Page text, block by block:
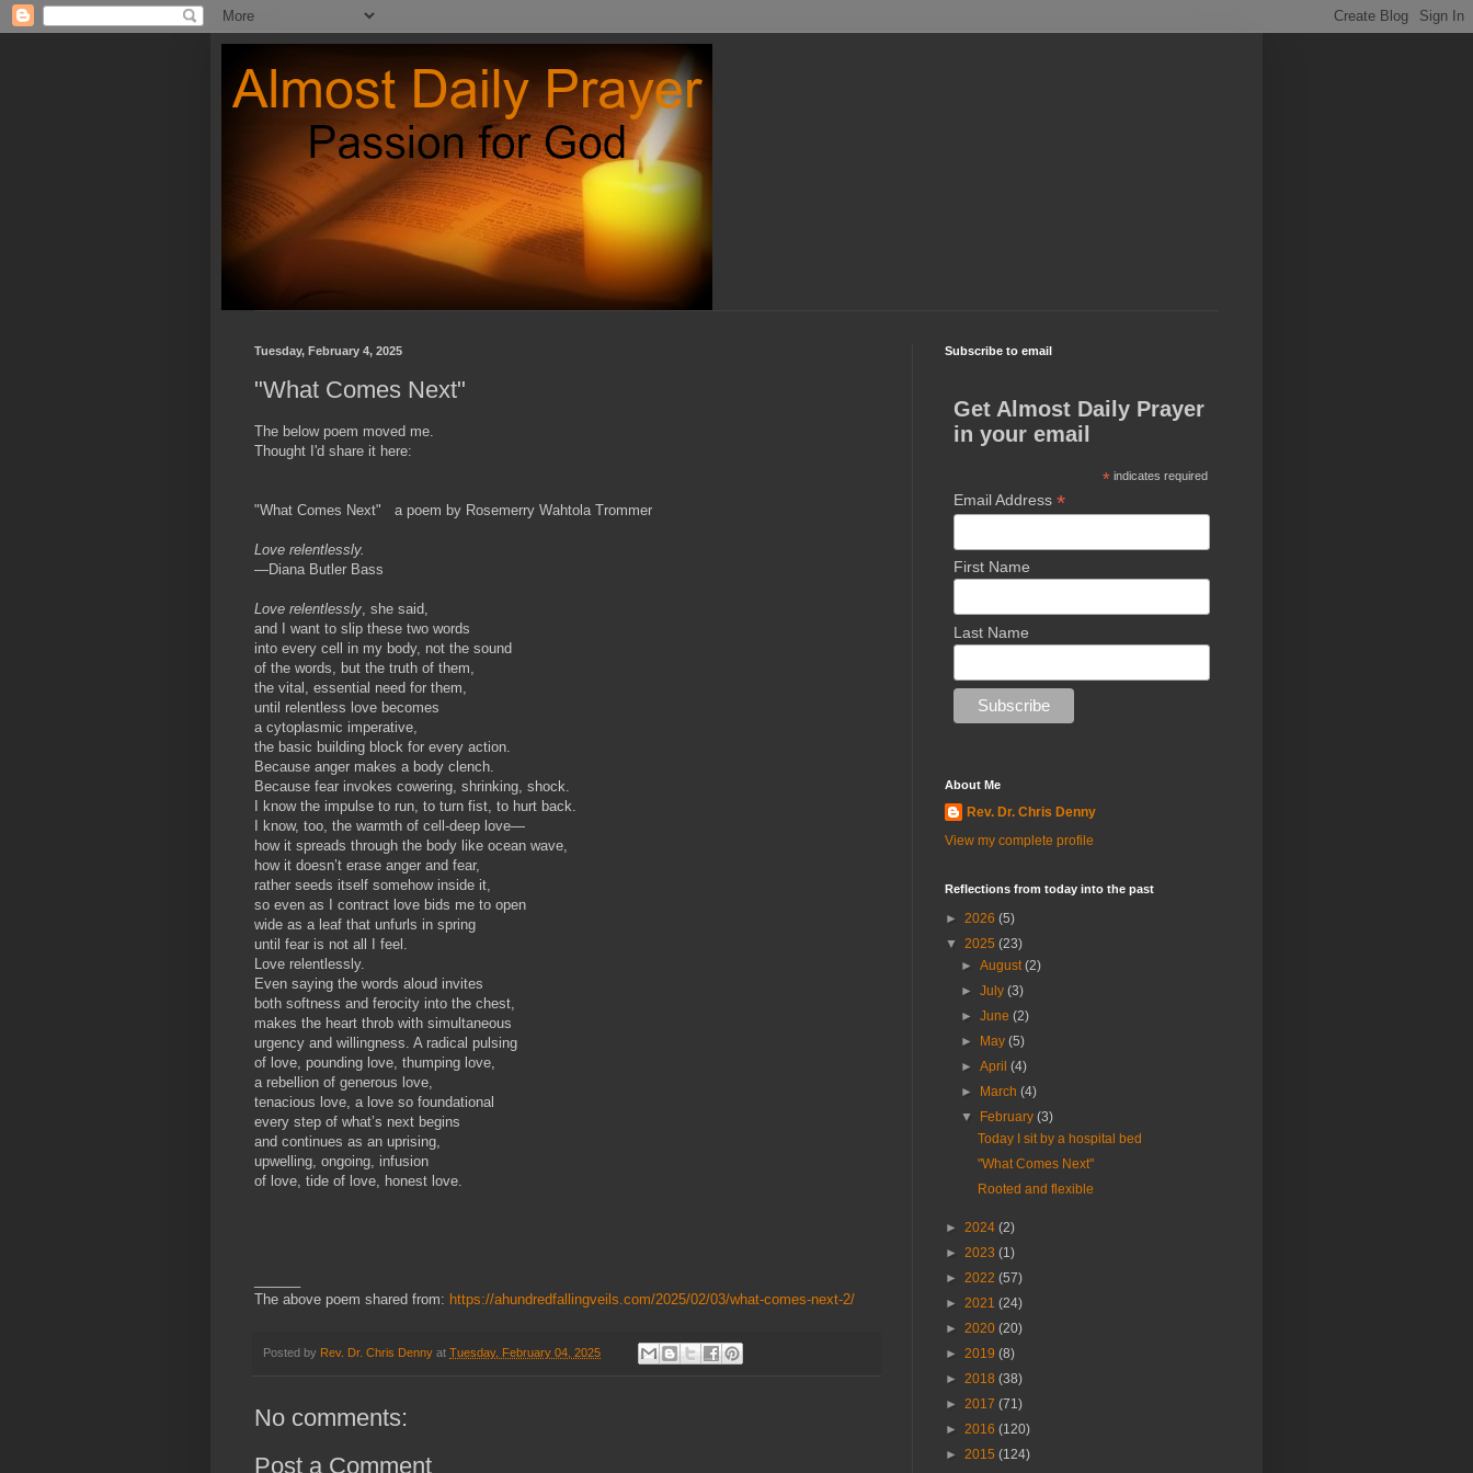
Tuesday, February 4, 2025
"What Comes Next"
The below poem moved me.
Thought I'd share it here:
"What Comes Next" a poem by Rosemerry Wahtola Trommer
Love relentlessly.
—Diana Butler Bass
Love relentlessly , she said,
and I want to slip these two words
into every cell in my body, not the sound
of the words, but the truth of them,
the vital, essential need for them,
until relentless love becomes
a cytoplasmic imperative,
the basic building block for every action.
Because anger makes a body clench.
Because fear invokes cowering, shrinking, shock.
I know the impulse to run, to turn fist, to hurt back.
I know, too, the warmth of cell-deep love—
how it spreads through the body like ocean wave,
how it doesn’t erase anger and fear,
rather seeds itself somehow inside it,
so even as I contract love bids me to open
wide as a leaf that unfurls in spring
until fear is not all I feel.
Love relentlessly.
Even saying the words aloud invites
both softness and ferocity into the chest,
makes the heart throb with simultaneous
urgency and willingness. A radical pulsing
of love, pounding love, thumping love,
a rebellion of generous love,
tenacious love, a love so foundational
every step of what’s next begins
and continues as an uprising,
upwelling, ongoing, infusion
of love, tide of love, honest love.
The above poem shared from: https://ahundredfallingveils.com/2025/02/03/what-comes-next-2/
Posted by Rev. Dr. Chris Denny at Tuesday, February 04, 2025
No comments:
Post a Comment
Subscribe to email
Get Almost Daily Prayer
in your email
* indicates required
Email Address *
First Name
Last Name
About Me
Rev. Dr. Chris Denny
View my complete profile
Reflections from today into the past
► 2026 (5)
▼ 2025 (23)
►August(2)
►July(3)
►June(2)
► May(5)
►April(4)
► March(4)
▼ February(3)
Today I sit by a hospital bed
"What Comes Next"
Rooted and flexible
► 2024 (2)
► 2023 (1)
► 2022 (57)
► 2021 (24)
► 2020 (20)
► 2019 (8)
► 2018 (38)
► 2017 (71)
► 2016 (120)
► 2015 (124)